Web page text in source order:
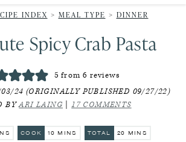
INDEX > MEAL TYPE > DINNER
Spicy Crab Pasta
5 from6 reviews
24 (ORIGINALLY PUBLISHED 09/27/22)
BYARI LAING |17 COMMENTS
COOK 10 MINUTES
MINS TOTAL 20 MINUTES
MINS